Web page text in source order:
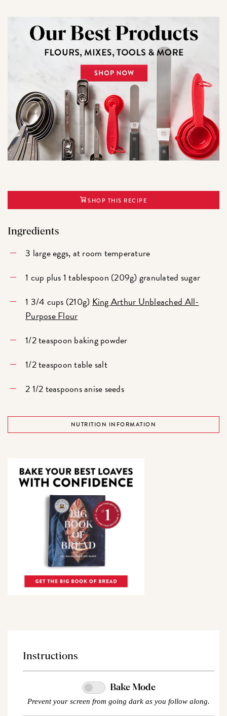
SHOP THIS RECIPE
Ingredients
3 large eggs, at room temperature
1 cup plus 1 tablespoon (209g) granulated sugar
1 3/4 cups (210g) King Arthur Unbleached All-
Purpose Flour
1/2 teaspoon baking powder
1/2 teaspoon table salt
2 1/2 teaspoons anise seeds
NUTRITION INFORMATION
Instructions
Bake Mode
Prevent your screen from going dark as you follow along.